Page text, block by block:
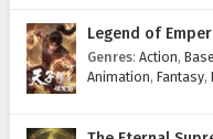
Legend of
Genres: Action,
Animation, Fantasy,